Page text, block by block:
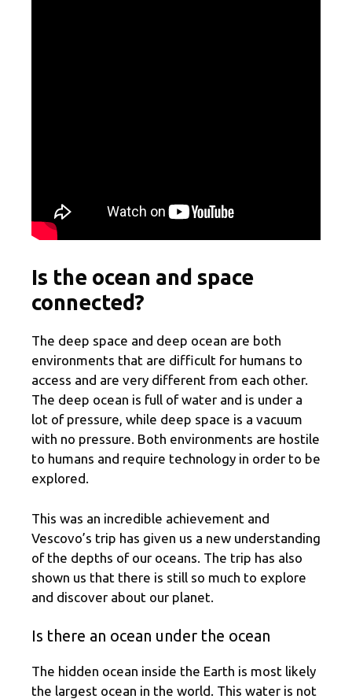
Is the ocean and space
connected?
The deep space and deep ocean are both
environments that are difficult for humans to
access and are very different from each other.
The deep ocean is full of water and is under a
lot of pressure, while deep space is a vacuum
with no pressure. Both environments are hostile
to humans and require technology in order to be
explored.
This was an incredible achievement and
Vescovo’s trip has given us a new understanding
of the depths of our oceans. The trip has also
shown us that there is still so much to explore
and discover about our planet.
Is there an ocean under the ocean
The hidden ocean inside the Earth is most likely
the largest ocean in the world. This water is not